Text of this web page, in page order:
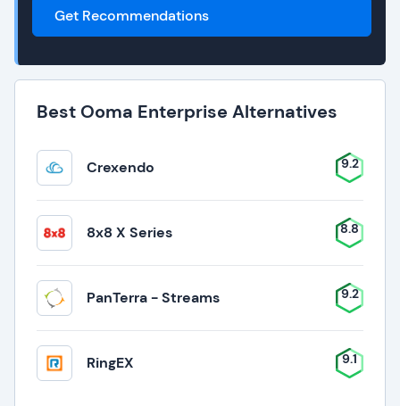
Get Recommendations
Best Ooma Enterprise Alternatives
Crexendo 9.2
8x8 X Series 8.8
PanTerra - Streams 9.2
RingEX 9.1